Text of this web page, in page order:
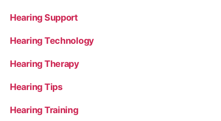
Hearing Support
Hearing Technology
Hearing Therapy
Hearing Tips
Hearing Training